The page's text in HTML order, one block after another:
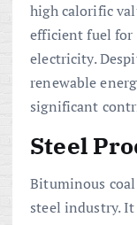
high calorific
efficient fuel for
electricity.
renewable
significant
Steel
Bituminous
steel industry. It